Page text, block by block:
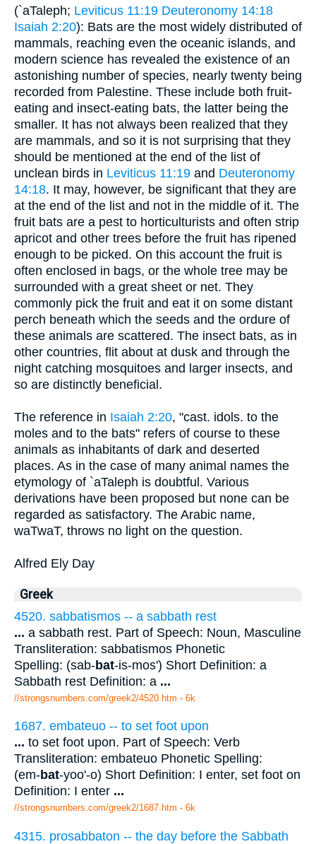
(`aTaleph; Leviticus 11:19 Deuteronomy 14:18
Isaiah 2:20): Bats are the most widely distributed of
mammals, reaching even the oceanic islands, and
modern science has revealed the existence of an
astonishing number of species, nearly twenty being
recorded from Palestine. These include both fruit-
eating and insect-eating bats, the latter being the
smaller. It has not always been realized that they
are mammals, and so it is not surprising that they
should be mentioned at the end of the list of
unclean birds in Leviticus 11:19 and Deuteronomy
14:18. It may, however, be significant that they are
at the end of the list and not in the middle of it. The
fruit bats are a pest to horticulturists and often strip
apricot and other trees before the fruit has ripened
enough to be picked. On this account the fruit is
often enclosed in bags, or the whole tree may be
surrounded with a great sheet or net. They
commonly pick the fruit and eat it on some distant
perch beneath which the seeds and the ordure of
these animals are scattered. The insect bats, as in
other countries, flit about at dusk and through the
night catching mosquitoes and larger insects, and
so are distinctly beneficial.
The reference in Isaiah 2:20, "cast. idols. to the
moles and to the bats" refers of course to these
animals as inhabitants of dark and deserted
places. As in the case of many animal names the
etymology of `aTaleph is doubtful. Various
derivations have been proposed but none can be
regarded as satisfactory. The Arabic name,
waTwaT, throws no light on the question.
Alfred Ely Day
Greek
4520. sabbatismos -- a sabbath rest
... a sabbath rest. Part of Speech: Noun, Masculine
Transliteration: sabbatismos Phonetic
Spelling: (sab-bat-is-mos') Short Definition: a
Sabbath rest Definition: a ...
//strongsnumbers.com/greek2/4520.htm - 6k
1687. embateuo -- to set foot upon
... to set foot upon. Part of Speech: Verb
Transliteration: embateuo Phonetic Spelling:
(em-bat-yoo'-o) Short Definition: I enter, set foot on
Definition: I enter ...
//strongsnumbers.com/greek2/1687.htm - 6k
4315. prosabbaton -- the day before the Sabbath